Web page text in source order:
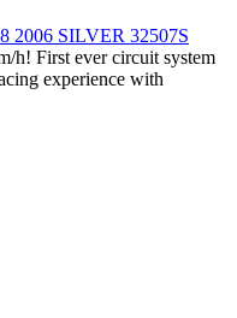
2006 SILVER 32507S
h! First ever circuit system
experience with